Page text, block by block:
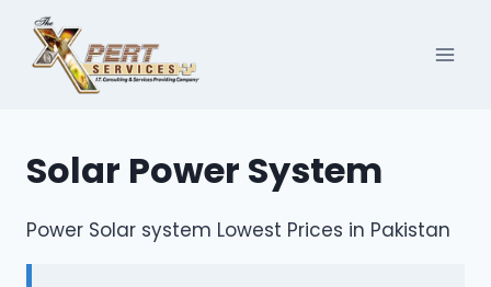
content
Solar Power System
Power Solar system Lowest Prices in Pakistan